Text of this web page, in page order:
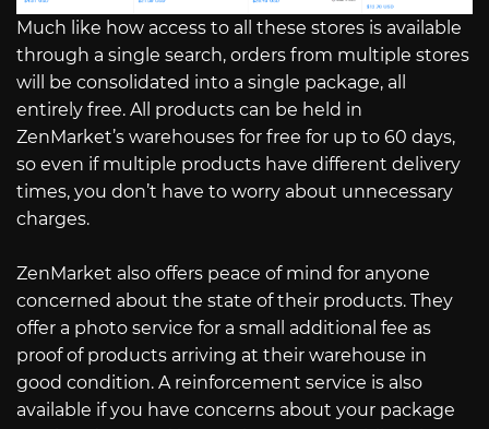
Much like how access to all these stores is available
through a single search, orders from multiple stores
will be consolidated into a single package, all
entirely free. All products can be held in
ZenMarket’s warehouses for free for up to 60 days,
so even if multiple products have different delivery
times, you don’t have to worry about unnecessary
charges.
ZenMarket also offers peace of mind for anyone
concerned about the state of their products. They
offer a photo service for a small additional fee as
proof of products arriving at their warehouse in
good condition. A reinforcement service is also
available if you have concerns about your package